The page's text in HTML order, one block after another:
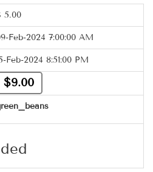
5.00
Feb-2024 7:00:00 AM
Feb-2024 8:51:00 PM
$9.00